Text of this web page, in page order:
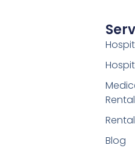
Rental
Blog